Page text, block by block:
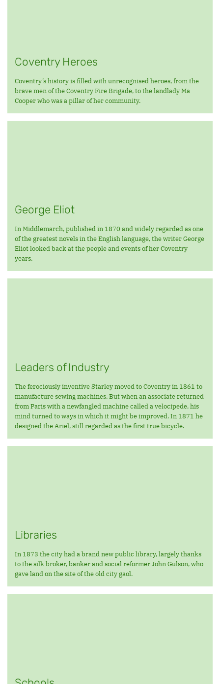
Coventry Heroes
Coventry’s history is filled with unrecognised heroes, from the
brave men of the Coventry Fire Brigade, to the landlady Ma
Cooper who was a pillar of her community.
George Eliot
In Middlemarch, published in 1870 and widely regarded as one
of the greatest novels in the English language, the writer George
Eliot looked back at the people and events of her Coventry
years.
Leaders of Industry
The ferociously inventive Starley moved to Coventry in 1861 to
manufacture sewing machines. But when an associate returned
from Paris with a newfangled machine called a velocipede, his
mind turned to ways in which it might be improved. In 1871 he
designed the Ariel, still regarded as the first true bicycle.
Libraries
In 1873 the city had a brand new public library, largely thanks
to the silk broker, banker and social reformer John Gulson, who
gave land on the site of the old city gaol.